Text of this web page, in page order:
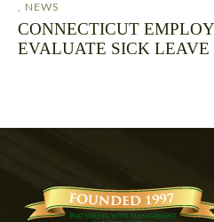
NEWS
CONNECTICUT
EVALUATE SICK